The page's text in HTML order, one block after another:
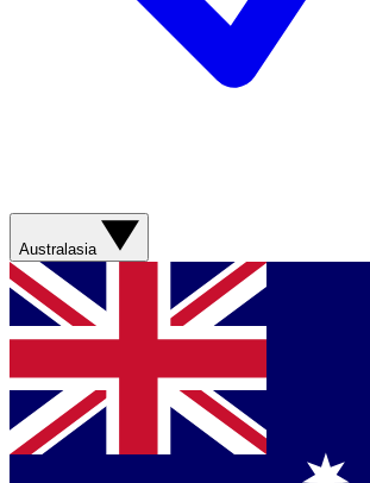
Australasia